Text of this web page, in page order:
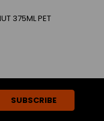
375ML PET